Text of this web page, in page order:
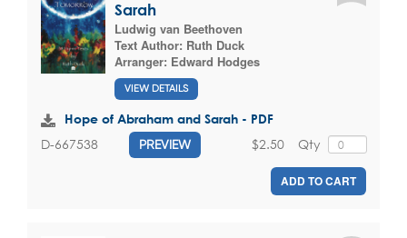
Sarah
Ludwig van Beethoven
Text Author: Ruth Duck
Arranger: Edward Hodges
VIEW DETAILS
Hope of Abraham and Sarah - PDF
D-667538 PREVIEW Qty
$2.50
ADD TO CART